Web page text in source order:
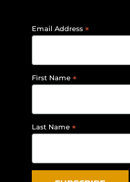
Email Address *
First Name *
Last Name *